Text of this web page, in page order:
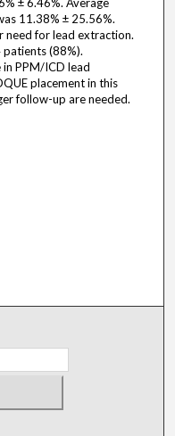
± 6.46%. Average
11.38% ± 25.56%.
need for lead extraction.
(88%).
in PPM/ICD lead
placement in this
follow-up are needed.